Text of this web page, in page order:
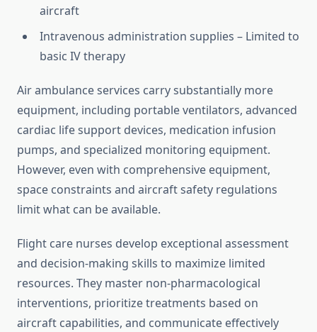
aircraft
Intravenous administration supplies – Limited to
basic IV therapy
Air ambulance services carry substantially more
equipment, including portable ventilators, advanced
cardiac life support devices, medication infusion
pumps, and specialized monitoring equipment.
However, even with comprehensive equipment,
space constraints and aircraft safety regulations
limit what can be available.
Flight care nurses develop exceptional assessment
and decision-making skills to maximize limited
resources. They master non-pharmacological
interventions, prioritize treatments based on
aircraft capabilities, and communicate effectively